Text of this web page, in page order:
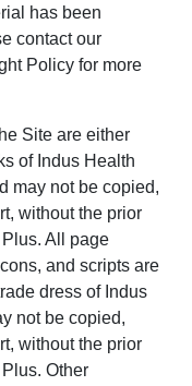
has been
contact our
Policy for more
Site are either
of Indus Health
may not be copied,
without the prior
All page
and scripts are
dress of Indus
not be copied,
without the prior
Other